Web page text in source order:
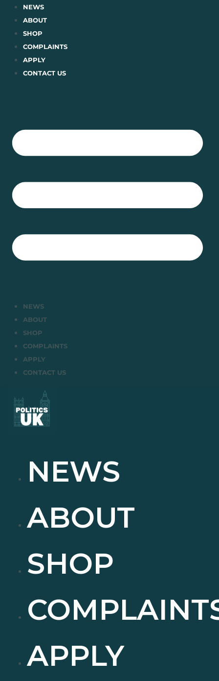
Skip
content
NEWS
ABOUT
SHOP
COMPLAINTS
APPLY
CONTACT US
NEWS
ABOUT
SHOP
COMPLAINTS
APPLY
CONTACT US
NEWS
ABOUT
SHOP
APPLY